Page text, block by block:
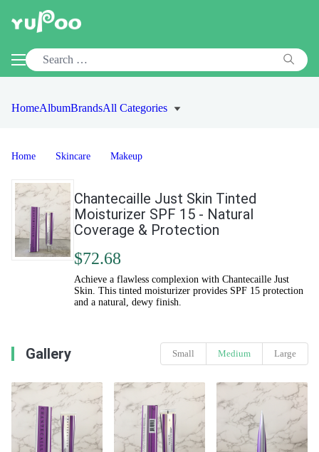
HomeAlbumBrandsAll Categories
Home Skincare Makeup
Chantecaille Just Skin Tinted
Moisturizer SPF 15 - Natural
Coverage & Protection
$72.68
Achieve a flawless complexion with Chantecaille Just
Skin. This tinted moisturizer provides SPF 15 protection
and a natural, dewy finish.
Gallery Small Medium Large